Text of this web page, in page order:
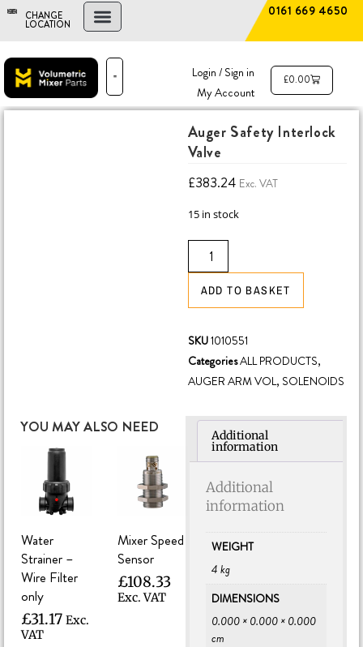
CHANGE
LOCATION
0161 669 4650
Login / Sign in
My Account
£0.00
Auger Safety Interlock
Valve
£383.24 Exc. VAT
15 in stock
ADD TO BASKET
SKU1010551
CategoriesALL PRODUCTS,
AUGER ARM VOL, SOLENOIDS
YOU MAY ALSO NEED
Water
Strainer –
Wire Filter
only
£31.17 Exc.
VAT
Mixer Speed
Sensor
£108.33
Exc. VAT
Additional
information
Additional
information
WEIGHT
4 kg
DIMENSIONS
0.000 × 0.000 × 0.000
cm